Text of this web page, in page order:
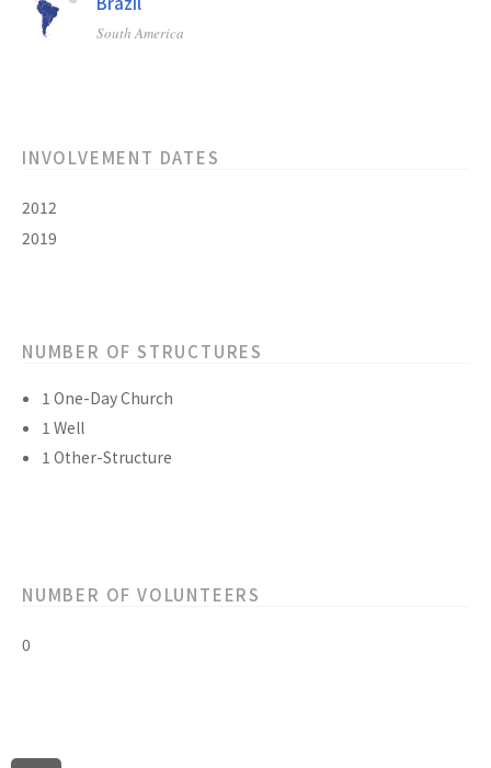
South America
INVOLVEMENT DATES
2012
2019
NUMBER OF STRUCTURES
1 One-Day Church
1 Well
1 Other-Structure
NUMBER OF VOLUNTEERS
0